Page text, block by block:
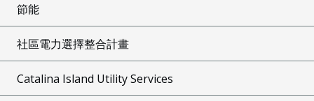
節能
社區電力選擇整合計畫
Catalina Island Utility Services